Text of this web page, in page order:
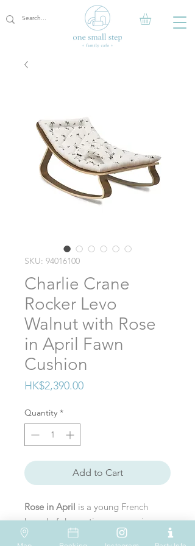
SKU: 94016100
Charlie Crane
Rocker Levo
Walnut with Rose
in April Fawn
Cushion
HK$2,390.00Price
Quantity *
Add to Cart
Rose in April is a young French
brand of decoration accessories.
Elodie, the creator of Rose in April